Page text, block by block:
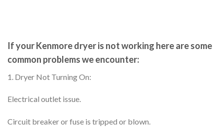
If your Kenmore dryer is not working here are some
common problems we encounter:
1. Dryer Not Turning On:
Electrical outlet issue.
Circuit breaker or fuse is tripped or blown.